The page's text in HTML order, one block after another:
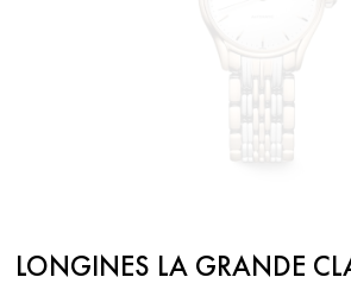
LONGINES LA GRANDE